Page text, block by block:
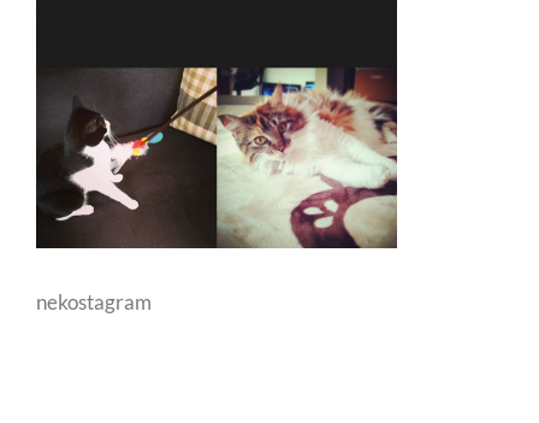
nekostagram